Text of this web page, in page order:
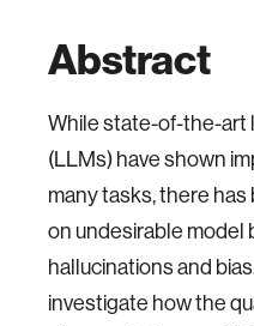
Abstract
While state-of-the-art
(LLMs) have shown
many tasks, there
on undesirable model
hallucinations and
investigate how the